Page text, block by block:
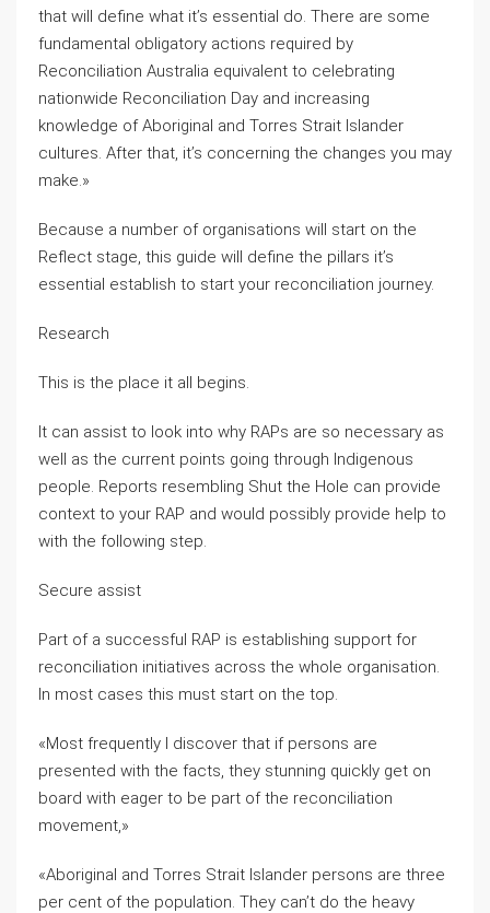
that will define what it’s essential do. There are some
fundamental obligatory actions required by
Reconciliation Australia equivalent to celebrating
nationwide Reconciliation Day and increasing
knowledge of Aboriginal and Torres Strait Islander
cultures. After that, it’s concerning the changes you may
make.»
Because a number of organisations will start on the
Reflect stage, this guide will define the pillars it’s
essential establish to start your reconciliation journey.
Research
This is the place it all begins.
It can assist to look into why RAPs are so necessary as
well as the current points going through Indigenous
people. Reports resembling Shut the Hole can provide
context to your RAP and would possibly provide help to
with the following step.
Secure assist
Part of a successful RAP is establishing support for
reconciliation initiatives across the whole organisation.
In most cases this must start on the top.
«Most frequently I discover that if persons are
presented with the facts, they stunning quickly get on
board with eager to be part of the reconciliation
movement,»
«Aboriginal and Torres Strait Islander persons are three
per cent of the population. They can’t do the heavy